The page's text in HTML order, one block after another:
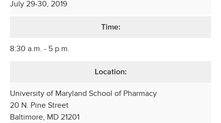
July 29-30, 2019
Time:
8:30 a.m. - 5 p.m.
Location:
University of Maryland School of Pharmacy
20 N. Pine Street
Baltimore, MD 21201